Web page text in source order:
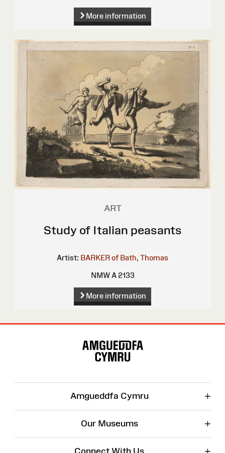
More information
ART
Study of Italian peasants
Artist: BARKER of Bath, Thomas
NMW A 2133
More information
Amgueddfa Cymru +
Our Museums +
Connect With Us